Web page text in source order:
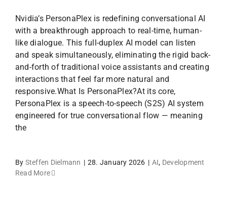
Nvidia’s PersonaPlex is redefining conversational AI
with a breakthrough approach to real-time, human-
like dialogue. This full-duplex AI model can listen
and speak simultaneously, eliminating the rigid back-
and-forth of traditional voice assistants and creating
interactions that feel far more natural and
responsive.What Is PersonaPlex?At its core,
PersonaPlex is a speech-to-speech (S2S) AI system
engineered for true conversational flow — meaning
the
By Steffen Dielmann | 28. January 2026 | AI, Development
Read More